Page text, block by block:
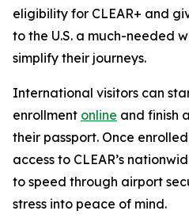
eligibility for CLEAR+ and
to the U.S. a much-needed
simplify their journeys.
International visitors can
enrollment online and finish
their passport. Once
access to CLEAR’s
to speed through airport
stress into peace of mind.